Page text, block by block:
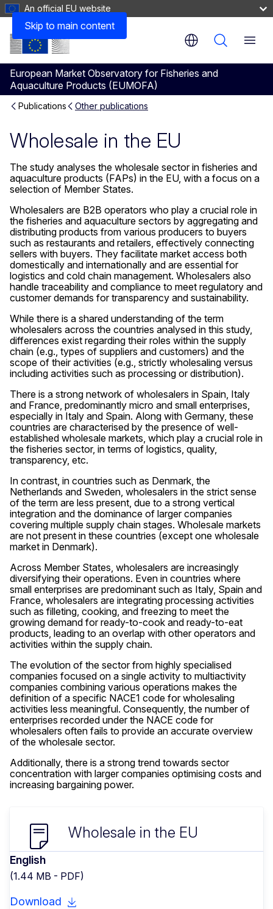
Skip to main content
An official EU website
European Market Observatory for Fisheries and
Aquaculture Products (EUMOFA)
Menu
Publications Other publications
Wholesale in the EU
The study analyses the wholesale sector in fisheries and
aquaculture products (FAPs) in the EU, with a focus on a
selection of Member States.
Wholesalers are B2B operators who play a crucial role in
the fisheries and aquaculture sectors by aggregating and
distributing products from various producers to buyers
such as restaurants and retailers, effectively connecting
sellers with buyers. They facilitate market access both
domestically and internationally and are essential for
logistics and cold chain management. Wholesalers also
handle traceability and compliance to meet regulatory and
customer demands for transparency and sustainability.
While there is a shared understanding of the term
wholesalers across the countries analysed in this study,
differences exist regarding their roles within the supply
chain (e.g., types of suppliers and customers) and the
scope of their activities (e.g., strictly wholesaling versus
including activities such as processing or distribution).
There is a strong network of wholesalers in Spain, Italy
and France, predominantly micro and small enterprises,
especially in Italy and Spain. Along with Germany, these
countries are characterised by the presence of well-
established wholesale markets, which play a crucial role in
the fisheries sector, in terms of logistics, quality,
transparency, etc.
In contrast, in countries such as Denmark, the
Netherlands and Sweden, wholesalers in the strict sense
of the term are less present, due to a strong vertical
integration and the dominance of larger companies
covering multiple supply chain stages. Wholesale markets
are not present in these countries (except one wholesale
market in Denmark).
Across Member States, wholesalers are increasingly
diversifying their operations. Even in countries where
small enterprises are predominant such as Italy, Spain and
France, wholesalers are integrating processing activities
such as filleting, cooking, and freezing to meet the
growing demand for ready-to-cook and ready-to-eat
products, leading to an overlap with other operators and
activities within the supply chain.
The evolution of the sector from highly specialised
companies focused on a single activity to multiactivity
companies combining various operations makes the
definition of a specific NACE1 code for wholesaling
activities less meaningful. Consequently, the number of
enterprises recorded under the NACE code for
wholesalers often fails to provide an accurate overview
of the wholesale sector.
Additionally, there is a strong trend towards sector
concentration with larger companies optimising costs and
increasing bargaining power.
Wholesale in the EU
English
(1.44 MB - PDF)
Download